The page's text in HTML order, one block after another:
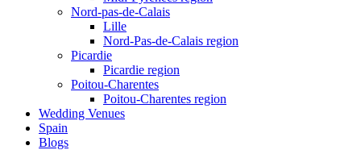
Nord-pas-de-Calais
Lille
Nord-Pas-de-Calais region
Picardie
Picardie region
Poitou-Charentes
Poitou-Charentes region
Wedding Venues
Spain
Blogs